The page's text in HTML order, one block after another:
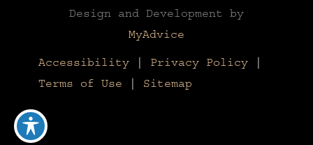
Design and Development by
MyAdvice
Accessibility Privacy Policy
Terms of Use
Sitemap